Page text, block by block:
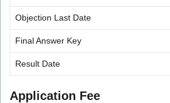
Objection Last Date
Final Answer Key
Result Date
Application Fee